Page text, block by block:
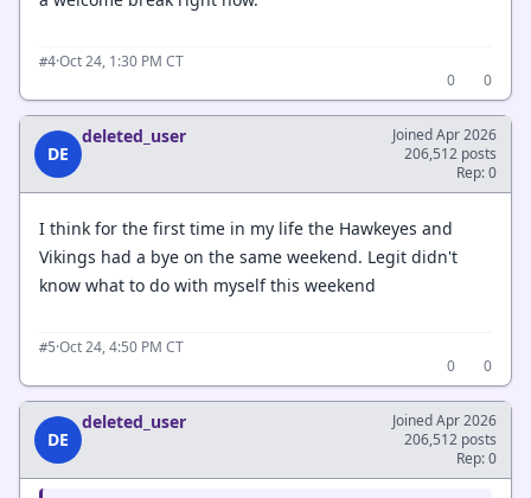
#4·Oct 24, 1:30 PM CT
0
0
DE
deleted_user
Joined Apr 2026
206,512 posts
Rep: 0
I think for the first time in my life the Hawkeyes and
Vikings had a bye on the same weekend. Legit didn't
know what to do with myself this weekend
#5·Oct 24, 4:50 PM CT
0
0
DE
deleted_user
Joined Apr 2026
206,512 posts
Rep: 0